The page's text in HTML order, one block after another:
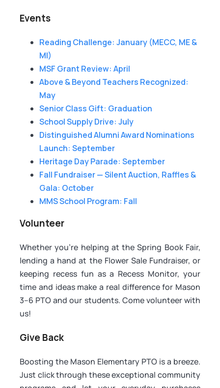
Events
Reading Challenge: January (MECC, ME &
MI)
MSF Grant Review: April
Above & Beyond Teachers Recognized:
May
Senior Class Gift: Graduation
School Supply Drive: July
Distinguished Alumni Award Nominations
Launch: September
Heritage Day Parade: September
Fall Fundraiser — Silent Auction, Raffles &
Gala: October
MMS School Program: Fall
Volunteer
Whether you're helping at the Spring Book Fair,
lending a hand at the Flower Sale Fundraiser, or
keeping recess fun as a Recess Monitor, your
time and ideas make a real difference for Mason
3–6 PTO and our students. Come volunteer with
us!
Give Back
Boosting the Mason Elementary PTO is a breeze.
Just click through these exceptional community